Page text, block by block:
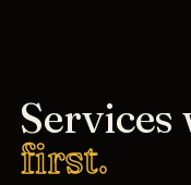
Services
first.